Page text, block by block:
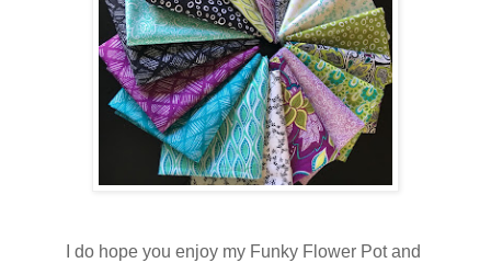
I do hope you enjoy my Funky Flower Pot and